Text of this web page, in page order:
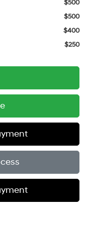
$500
$500
$400
$250